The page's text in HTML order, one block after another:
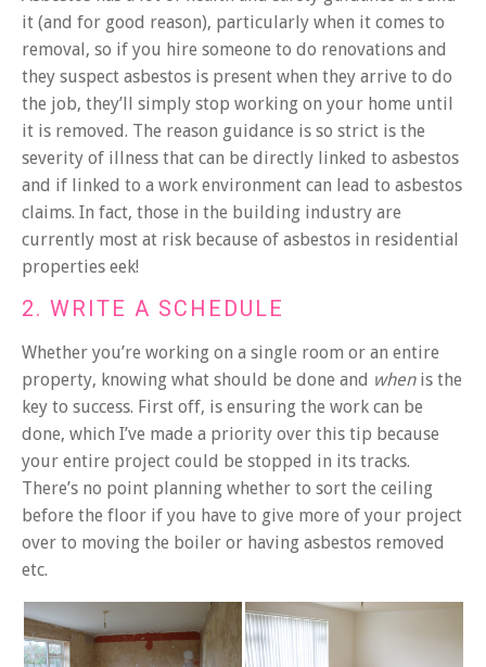
it (and for good reason), particularly when it comes to
removal, so if you hire someone to do renovations and
they suspect asbestos is present when they arrive to do
the job, they’ll simply stop working on your home until
it is removed. The reason guidance is so strict is the
severity of illness that can be directly linked to asbestos
and if linked to a work environment can lead to asbestos
claims. In fact, those in the building industry are
currently most at risk because of asbestos in residential
properties eek!
2. WRITE A SCHEDULE
Whether you’re working on a single room or an entire
property, knowing what should be done and whenis the
key to success. First off, is ensuring the work can be
done, which I’ve made a priority over this tip because
your entire project could be stopped in its tracks.
There’s no point planning whether to sort the ceiling
before the floor if you have to give more of your project
over to moving the boiler or having asbestos removed
etc.